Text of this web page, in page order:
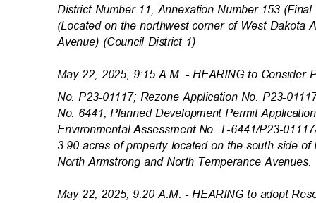
District Number 11, Annexation Number 153
(Located on the northwest corner of West Dakota
Avenue) (Council District 1)
May 22, 2025, 9:15 A.M. - HEARING to Consider
No. P23-01117; Rezone Application No. P23-
No. 6441; Planned Development Permit
Environmental Assessment No. T-6441/P23-
3.90 acres of property located on the south side
North Armstrong and North Temperance
May 22, 2025, 9:20 A.M. - HEARING to adopt